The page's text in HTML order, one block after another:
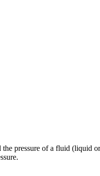
pressure of a fluid